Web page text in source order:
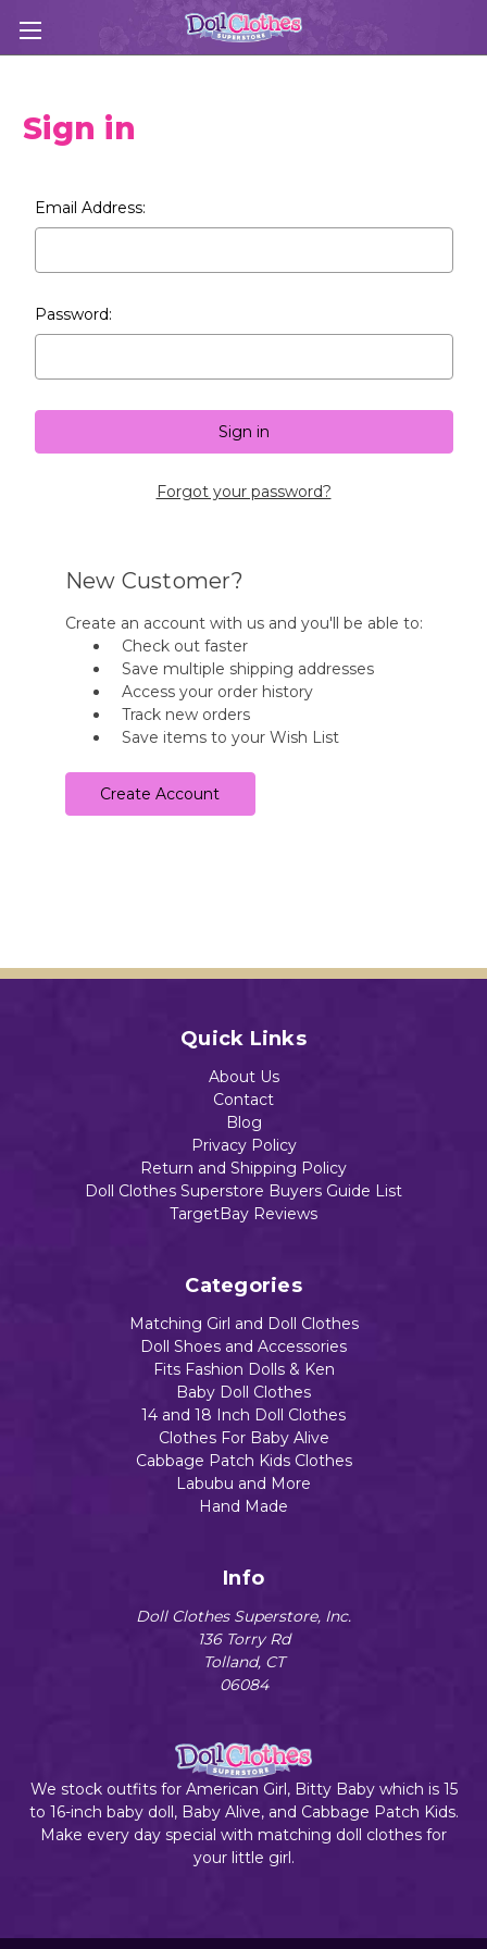
Sign in
Email Address:
Password:
Forgot your password?
New Customer?
Create an account with us and you'll be able to:
Check out faster
Save multiple shipping addresses
Access your order history
Track new orders
Save items to your Wish List
Create Account
Quick Links
About Us
Contact
Blog
Privacy Policy
Return and Shipping Policy
Doll Clothes Superstore Buyers Guide List
TargetBay Reviews
Categories
Matching Girl and Doll Clothes
Doll Shoes and Accessories
Fits Fashion Dolls & Ken
Baby Doll Clothes
14 and 18 Inch Doll Clothes
Clothes For Baby Alive
Cabbage Patch Kids Clothes
Labubu and More
Hand Made
Info
Doll Clothes Superstore, Inc.
136 Torry Rd
Tolland, CT
06084
We stock outfits for American Girl, Bitty Baby which is 15
to 16-inch baby doll, Baby Alive, and Cabbage Patch Kids.
Make every day special with matching doll clothes for
your little girl.